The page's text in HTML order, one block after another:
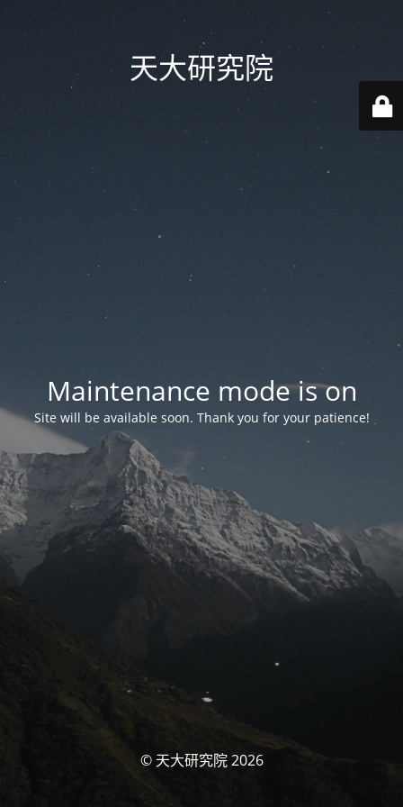
天大研究院
Maintenance mode is on
Site will be available soon. Thank you for your patience!
© 天大研究院 2026